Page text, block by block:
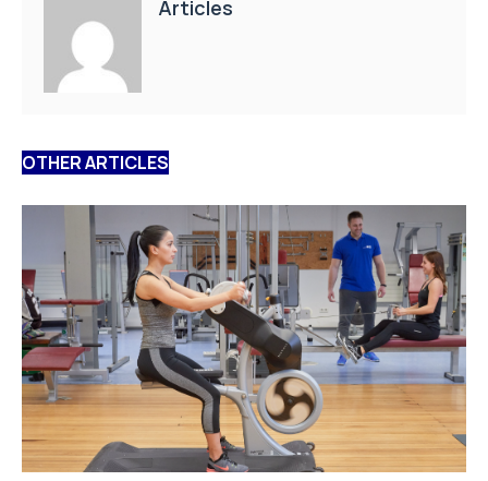
Articles
OTHER ARTICLES